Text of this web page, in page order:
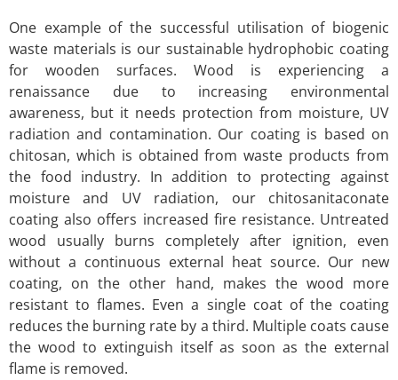
One example of the successful utilisation of biogenic
waste materials is our sustainable hydrophobic coating
for wooden surfaces. Wood is experiencing a
renaissance due to increasing environmental
awareness, but it needs protection from moisture, UV
radiation and contamination. Our coating is based on
chitosan, which is obtained from waste products from
the food industry. In addition to protecting against
moisture and UV radiation, our chitosanitaconate
coating also offers increased fire resistance. Untreated
wood usually burns completely after ignition, even
without a continuous external heat source. Our new
coating, on the other hand, makes the wood more
resistant to flames. Even a single coat of the coating
reduces the burning rate by a third. Multiple coats cause
the wood to extinguish itself as soon as the external
flame is removed.